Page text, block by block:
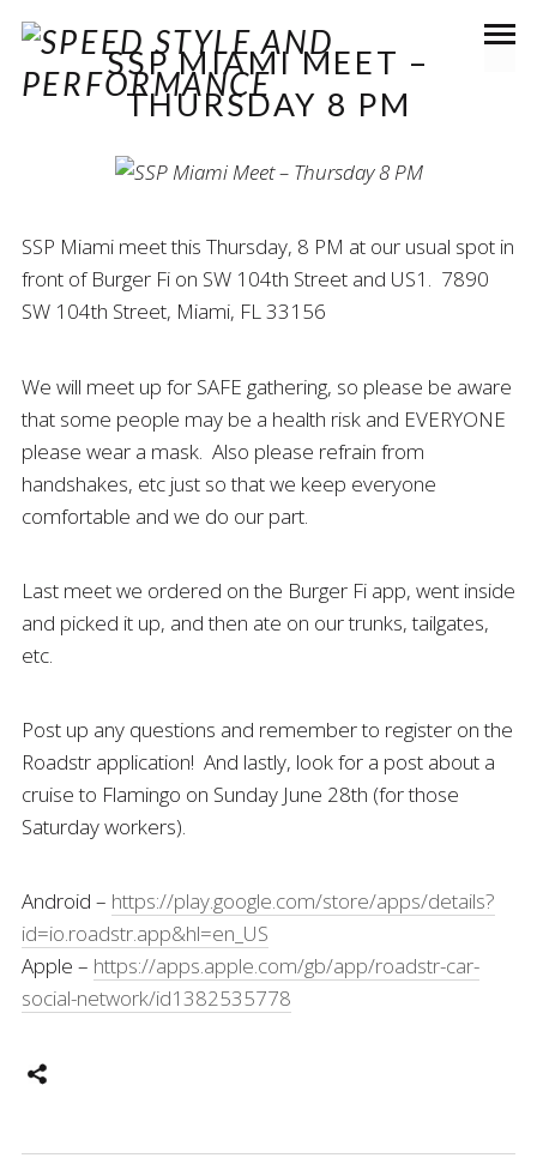
SSP MIAMI MEET –
THURSDAY 8 PM
SSP Miami meet this Thursday, 8 PM at our usual spot in
front of Burger Fi on SW 104th Street and US1. 7890
SW 104th Street, Miami, FL 33156
We will meet up for SAFE gathering, so please be aware
that some people may be a health risk and EVERYONE
please wear a mask. Also please refrain from
handshakes, etc just so that we keep everyone
comfortable and we do our part.
Last meet we ordered on the Burger Fi app, went inside
and picked it up, and then ate on our trunks, tailgates,
etc.
Post up any questions and remember to register on the
Roadstr application! And lastly, look for a post about a
cruise to Flamingo on Sunday June 28th (for those
Saturday workers).
Android – https://play.google.com/store/apps/details?
id=io.roadstr.app&hl=en_US
Apple – https://apps.apple.com/gb/app/roadstr-car-
social-network/id1382535778